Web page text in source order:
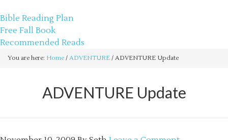
Bible Reading Plan
Free Fall Book
Recommended Reads
You are here: Home / ADVENTURE / ADVENTURE Update
ADVENTURE Update